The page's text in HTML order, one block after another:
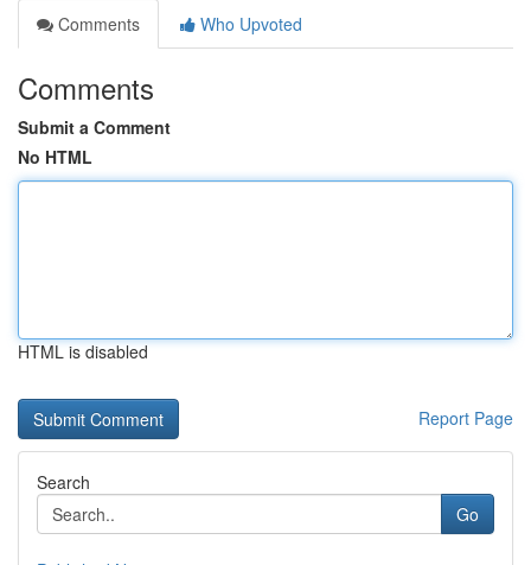
Comments
Who Upvoted
Comments
Submit a Comment
No HTML
HTML is disabled
Report Page
Search
Go